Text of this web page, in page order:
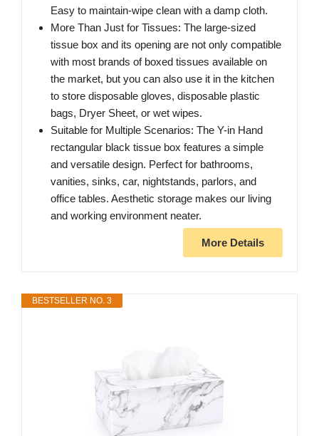
Easy to maintain-wipe clean with a damp cloth.
More Than Just for Tissues: The large-sized
tissue box and its opening are not only compatible
with most brands of boxed tissues available on
the market, but you can also use it in the kitchen
to store disposable gloves, disposable plastic
bags, Dryer Sheet, or wet wipes.
Suitable for Multiple Scenarios: The Y-in Hand
rectangular black tissue box features a simple
and versatile design. Perfect for bathrooms,
vanities, sinks, car, nightstands, parlors, and
office tables. Aesthetic storage makes our living
and working environment neater.
More Details
BESTSELLER NO. 3